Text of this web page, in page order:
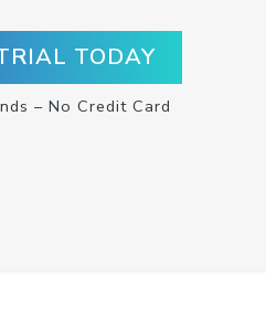
TODAY
– No Credit Card